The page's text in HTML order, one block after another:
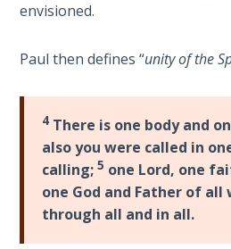
Deuteronomy:
Law - Speech
Deuteronomy:
The Second
Law - Speech
10
envisioned.
Paul then defines “unity of the
4 There is one body and
also you were called in
calling;5 one Lord, one
one God and Father of all
through all and in all.